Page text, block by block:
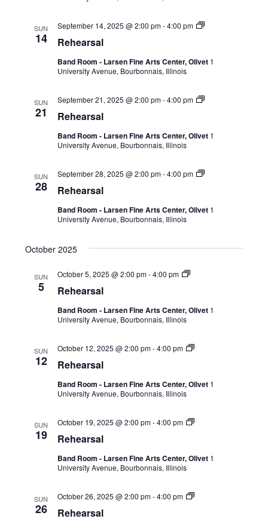
SUN
14 Rehearsal
September 14, 2025 @ 2:00 pm-4:00 pm
Band Room - Larsen Fine Arts Center, Olivet 1
University Avenue, Bourbonnais, Illinois
SUN
21 Rehearsal
September 21, 2025 @ 2:00 pm-4:00 pm
Band Room - Larsen Fine Arts Center, Olivet 1
University Avenue, Bourbonnais, Illinois
SUN
28 Rehearsal
September 28, 2025 @ 2:00 pm-4:00 pm
Band Room - Larsen Fine Arts Center, Olivet 1
University Avenue, Bourbonnais, Illinois
October 2025
SUN
5 Rehearsal
October 5, 2025 @ 2:00 pm-4:00 pm
Band Room - Larsen Fine Arts Center, Olivet 1
University Avenue, Bourbonnais, Illinois
SUN
12 Rehearsal
October 12, 2025 @ 2:00 pm-4:00 pm
Band Room - Larsen Fine Arts Center, Olivet 1
University Avenue, Bourbonnais, Illinois
SUN
19 Rehearsal
October 19, 2025 @ 2:00 pm-4:00 pm
Band Room - Larsen Fine Arts Center, Olivet 1
University Avenue, Bourbonnais, Illinois
SUN
26 Rehearsal
October 26, 2025 @ 2:00 pm-4:00 pm